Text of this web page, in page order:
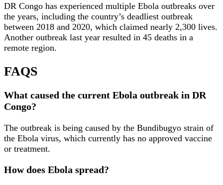
DR Congo has experienced multiple Ebola outbreaks over
the years, including the country’s deadliest outbreak
between 2018 and 2020, which claimed nearly 2,300 lives.
Another outbreak last year resulted in 45 deaths in a
remote region.
FAQS
What caused the current Ebola outbreak in DR
Congo?
The outbreak is being caused by the Bundibugyo strain of
the Ebola virus, which currently has no approved vaccine
or treatment.
How does Ebola spread?